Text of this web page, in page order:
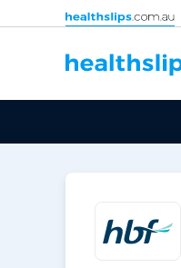
Skip to content